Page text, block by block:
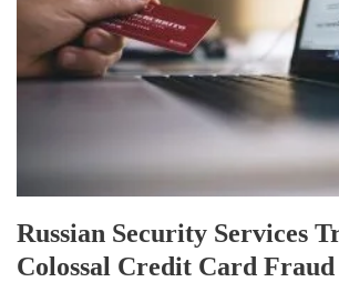
Russian Security Services
Colossal Credit Card